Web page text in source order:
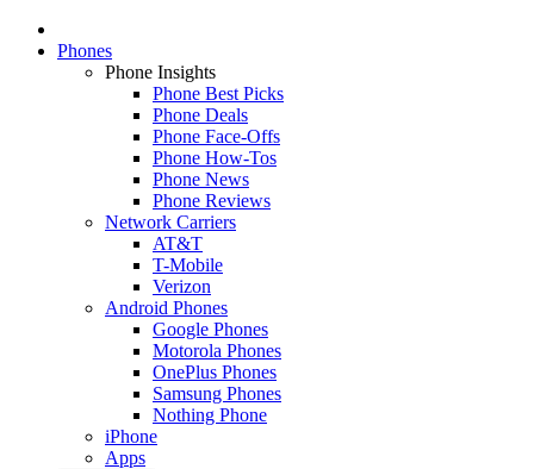
Phones
Phone Insights
Phone Best Picks
Phone Deals
Phone Face-Offs
Phone How-Tos
Phone News
Phone Reviews
Network Carriers
AT&T
T-Mobile
Verizon
Android Phones
Google Phones
Motorola Phones
OnePlus Phones
Samsung Phones
Nothing Phone
iPhone
Apps